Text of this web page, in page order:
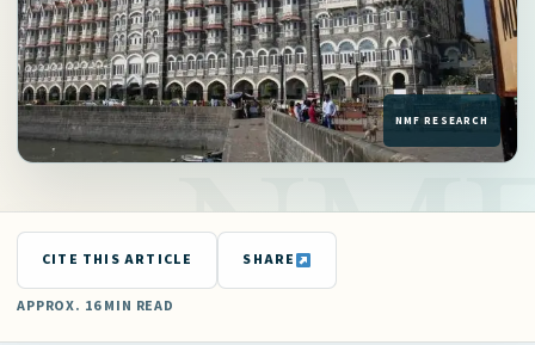
CITE THIS ARTICLE SHARE
APPROX. 16 MIN READ